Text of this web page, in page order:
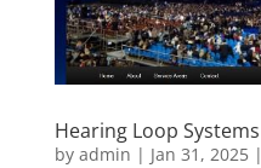
Hearing Loop Systems
by admin | Jan 31, 2025|